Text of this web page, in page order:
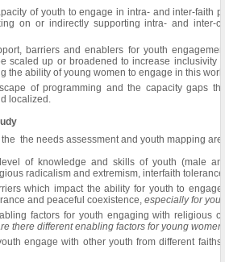
of youth to engage in intra- and inter-faith
on or indirectly supporting intra- and inter-
barriers and enablers for youth
scaled up or broadened to increase inclusivity
the ability of young women to engage in this
of programming and the capacity gaps
localized.
the needs assessment and youth mapping are:
of knowledge and skills of youth (male
radicalism and extremism, interfaith
which impact the ability for youth to
and peaceful coexistence, especially for
factors for youth engaging with religious
there different enabling factors for young women
engage with other youth from different